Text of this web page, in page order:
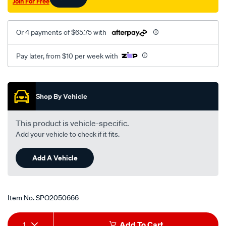
2.0l-
at-
rhs/SPO2050666.html
Or 4 payments of $65.75 with
Pay later, from $10 per week with
Promotions
Shop By Vehicle
This product is vehicle-specific.
Add your vehicle to check if it fits.
Add A Vehicle
Item No.SPO2050666
Add
Product